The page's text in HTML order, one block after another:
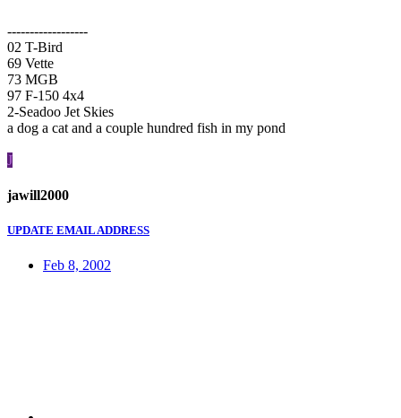
------------------
02 T-Bird
69 Vette
73 MGB
97 F-150 4x4
2-Seadoo Jet Skies
a dog a cat and a couple hundred fish in my pond
J
jawill2000
UPDATE EMAIL ADDRESS
Feb 8, 2002